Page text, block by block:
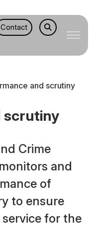
Contact
and scrutiny
scrutiny
Crime
and
of
to ensure
for the